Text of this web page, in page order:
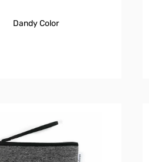
Dandy Color